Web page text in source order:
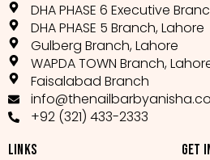
DHA PHASE 6 Executive
DHA PHASE 5 Branch, Lahore
Gulberg Branch, Lahore
WAPDA TOWN Branch,
Faisalabad Branch
+92 (321) 433-2333
LINKS
GET